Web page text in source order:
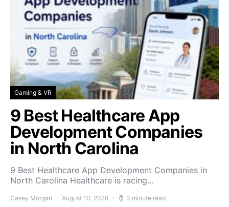
Gaming & VR
9 Best Healthcare App
Development Companies
in North Carolina
9 Best Healthcare App Development Companies in
North Carolina Healthcare is racing…
Casey Morgan August 10, 2026 3 minute read